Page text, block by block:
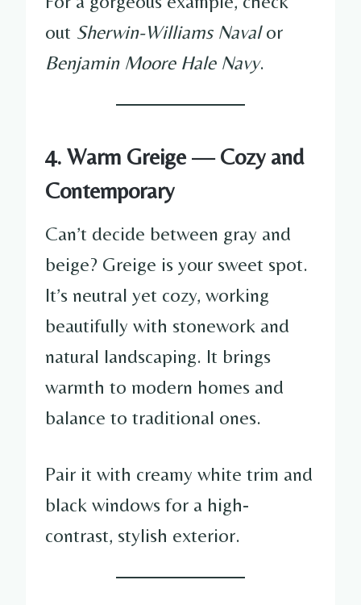
out Sherwin-Williams Navalor
Benjamin Moore Hale Navy.
4. Warm Greige — Cozy and
Contemporary
Can’t decide between gray and
beige? Greige is your sweet spot.
It’s neutral yet cozy, working
beautifully with stonework and
natural landscaping. It brings
warmth to modern homes and
balance to traditional ones.
Pair it with creamy white trim and
black windows for a high-
contrast, stylish exterior.